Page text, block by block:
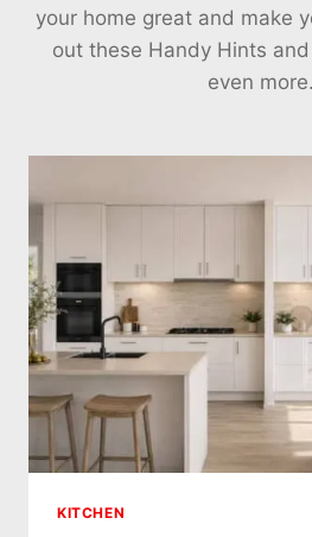
your home great and make
out these Handy Hints
even
KITCHEN